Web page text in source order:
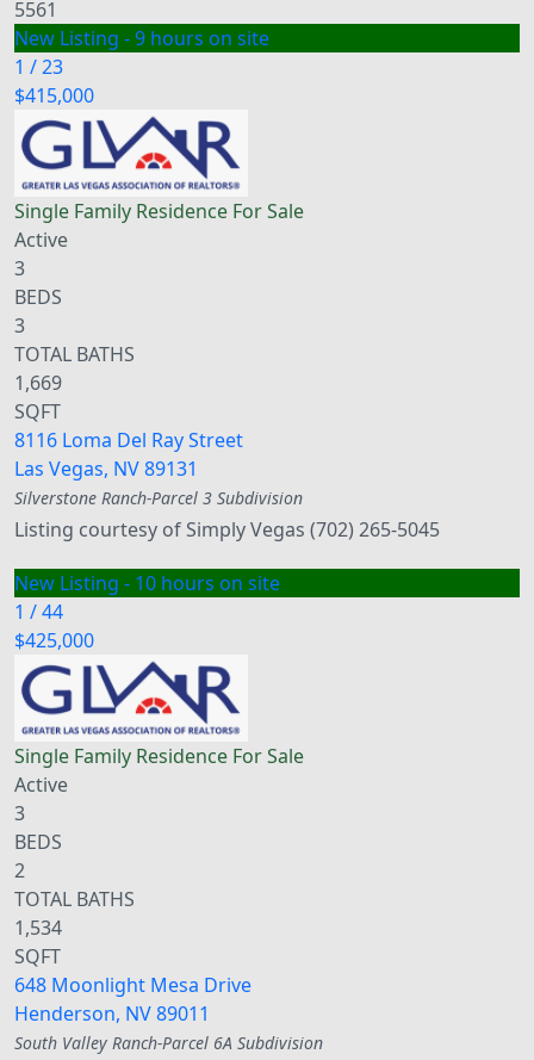
5561
New Listing - 9 hours on site
1 /23
$415,000
Single Family Residence For Sale
Active
3
BEDS
3
TOTAL BATHS
1,669
SQFT
8116 Loma Del Ray Street
Las Vegas, NV89131
Silverstone Ranch-Parcel 3 Subdivision
Listing courtesy of Simply Vegas (702) 265-5045
New Listing - 10 hours on site
1 /44
$425,000
Single Family Residence For Sale
Active
3
BEDS
2
TOTAL BATHS
1,534
SQFT
648 Moonlight Mesa Drive
Henderson, NV89011
South Valley Ranch-Parcel 6A Subdivision